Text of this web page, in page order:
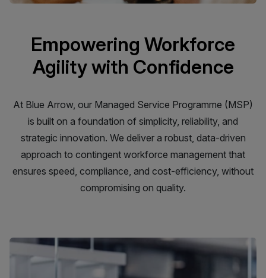
Empowering Workforce
Agility with Confidence
At Blue Arrow, our Managed Service Programme (MSP)
is built on a foundation of simplicity, reliability, and
strategic innovation. We deliver a robust, data-driven
approach to contingent workforce management that
ensures speed, compliance, and cost-efficiency, without
compromising on quality.